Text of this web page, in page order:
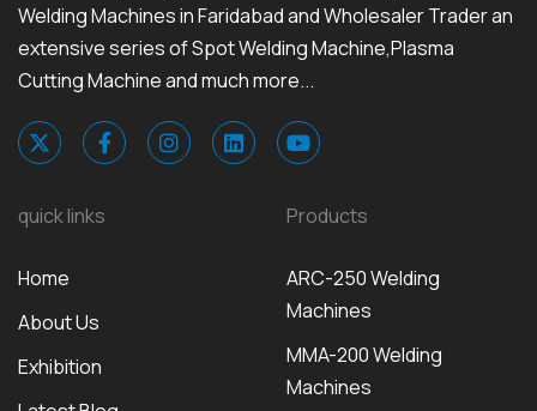
Welding Machines in Faridabad and Wholesaler Trader an
extensive series of Spot Welding Machine,Plasma
Cutting Machine and much more...
quick links
Home
About Us
Exhibition
Products
ARC-250 Welding
Machines
MMA-200 Welding
Machines